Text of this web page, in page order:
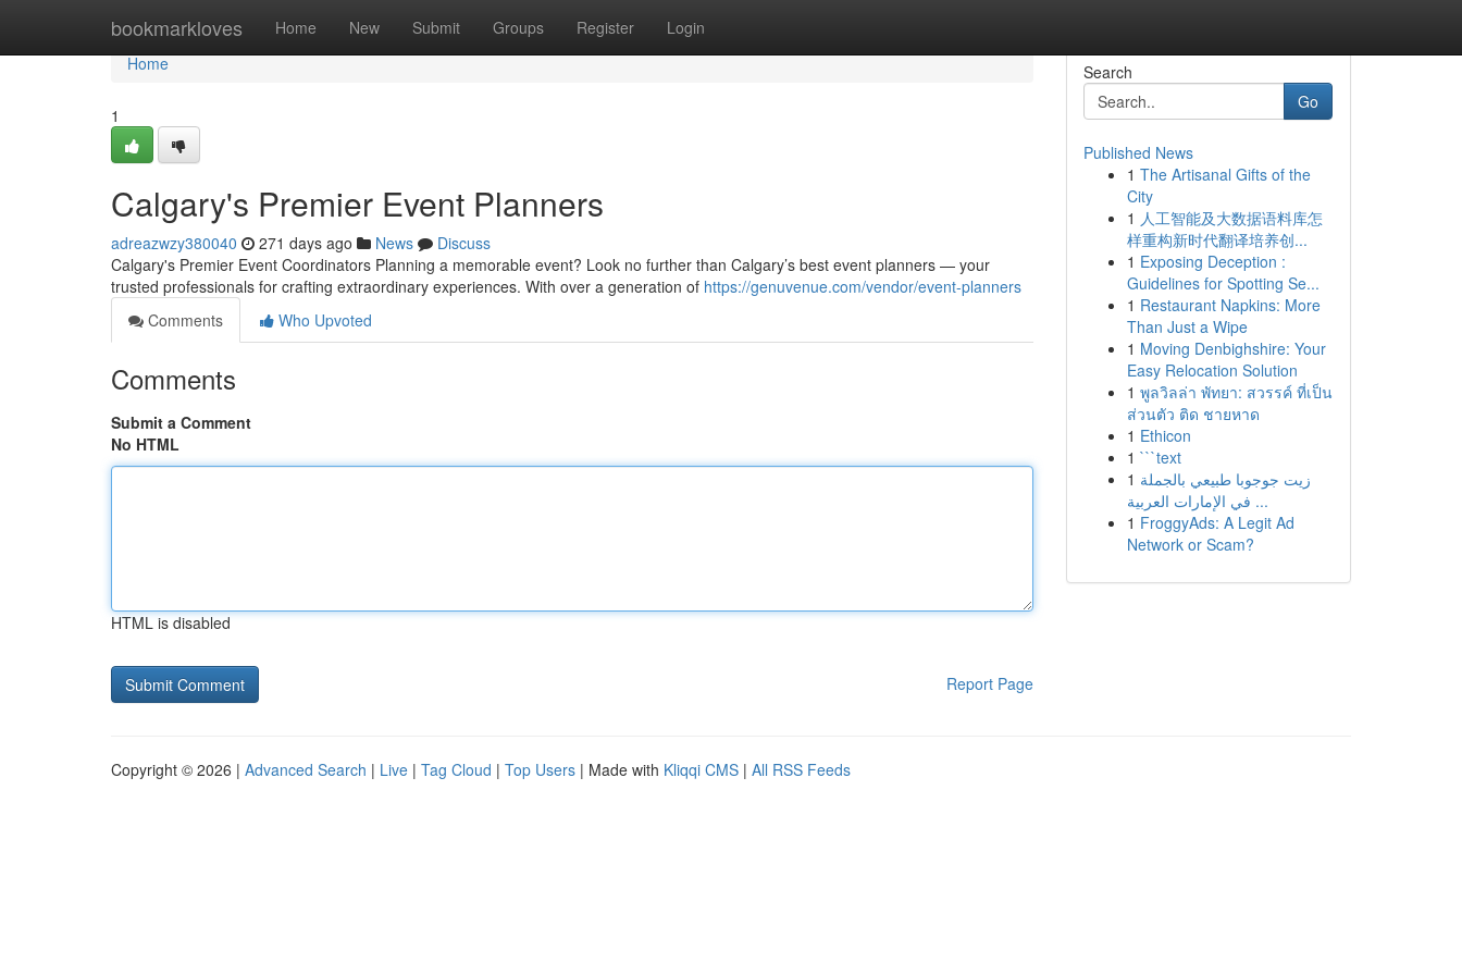
bookmarkloves Home New Submit Groups Register Login
Home
Home
1
Calgary's Premier Event Planners
adreazwzy380040 271 days ago News
Discuss
Calgary's Premier Event Coordinators Planning a memorable event? Look no further than Calgary’s best event planners — your
trusted professionals for crafting extraordinary experiences. With over a generation of https://genuvenue.com/vendor/event-planners
Comments
Who Upvoted
Comments
Submit a Comment
No HTML
HTML is disabled
Report Page
Search
Go
Published News
1 The Artisanal Gifts of the
City
1 人工智能及大数据语料库怎
样重构新时代翻译培养创...
1 Exposing Deception :
Guidelines for Spotting Se...
1 Restaurant Napkins: More
Than Just a Wipe
1 Moving Denbighshire: Your
Easy Relocation Solution
1 พูลวิลล่า พัทยา: สวรรค์ ที่เป็น
ส่วนตัว ติด ชายหาด
1 Ethicon
1 ```text
1 زيت جوجوبا طبيعي بالجملة
في الإمارات العربية ...
1 FroggyAds: A Legit Ad
Network or Scam?
Copyright © 2026 | Advanced Search | Live | Tag Cloud | Top Users | Made with Kliqqi CMS | All RSS Feeds